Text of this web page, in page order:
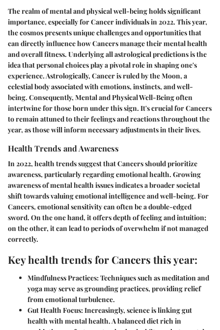
The realm of mental and physical well-being holds significant
importance, especially for Cancer individuals in 2022. This year,
the cosmos presents unique challenges and opportunities that
can directly influence how Cancers manage their mental health
and overall fitness. Underlying all astrological predictions is the
idea that personal choices play a pivotal role in shaping one's
experience. Astrologically, Cancer is ruled by the Moon, a
celestial body associated with emotions, instincts, and well-
being. Consequently, Mental and Physical Well-Being often
intertwine for those born under this sign. It's crucial for Cancers
to remain attuned to their feelings and reactions throughout the
year, as those will inform necessary adjustments in their lives.
Health Trends and Awareness
In 2022, health trends suggest that Cancers should prioritize
awareness, particularly regarding emotional health. Growing
awareness of mental health issues indicates a broader societal
shift towards valuing emotional intelligence and well-being. For
Cancers, emotional sensitivity can often be a double-edged
sword. On the one hand, it offers depth of feeling and intuition;
on the other, it can lead to periods of overwhelm if not managed
correctly.
Key health trends for Cancers this year:
Mindfulness Practices:Techniques such as meditation and
yoga may serve as grounding practices, providing relief
from emotional turbulence.
Gut Health Focus:Increasingly, science is linking gut
health with mental health. A balanced diet rich in